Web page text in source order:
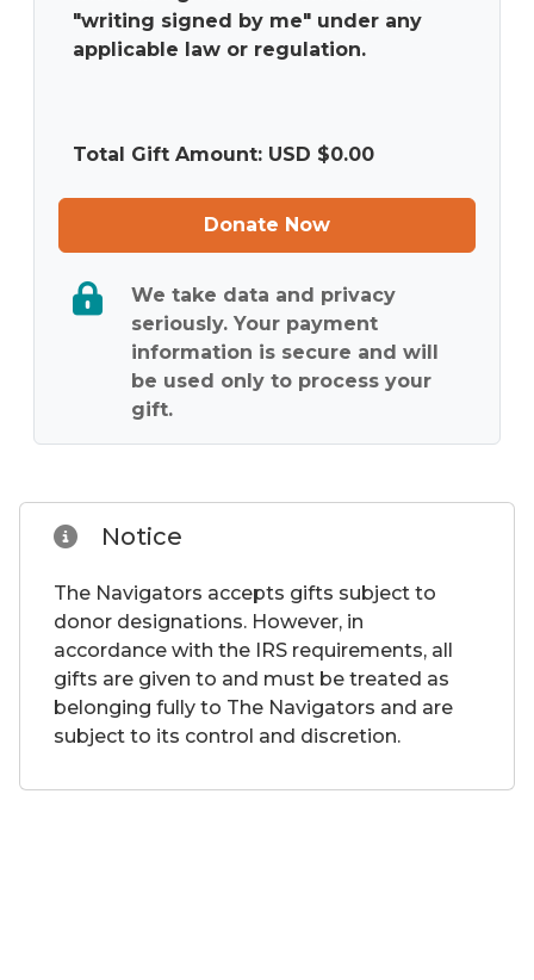
"writing signed by me" under any
applicable law or regulation.
Total Gift Amount: USD $0.00
Donate Now
We take data and privacy
seriously. Your payment
information is secure and will
be used only to process your
gift.
Notice
The Navigators accepts gifts subject to
donor designations. However, in
accordance with the IRS requirements, all
gifts are given to and must be treated as
belonging fully to The Navigators and are
subject to its control and discretion.